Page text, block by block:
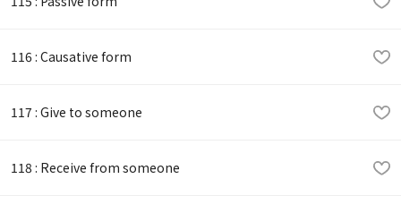
116 : Causative form
117 : Give to someone
118 : Receive from someone